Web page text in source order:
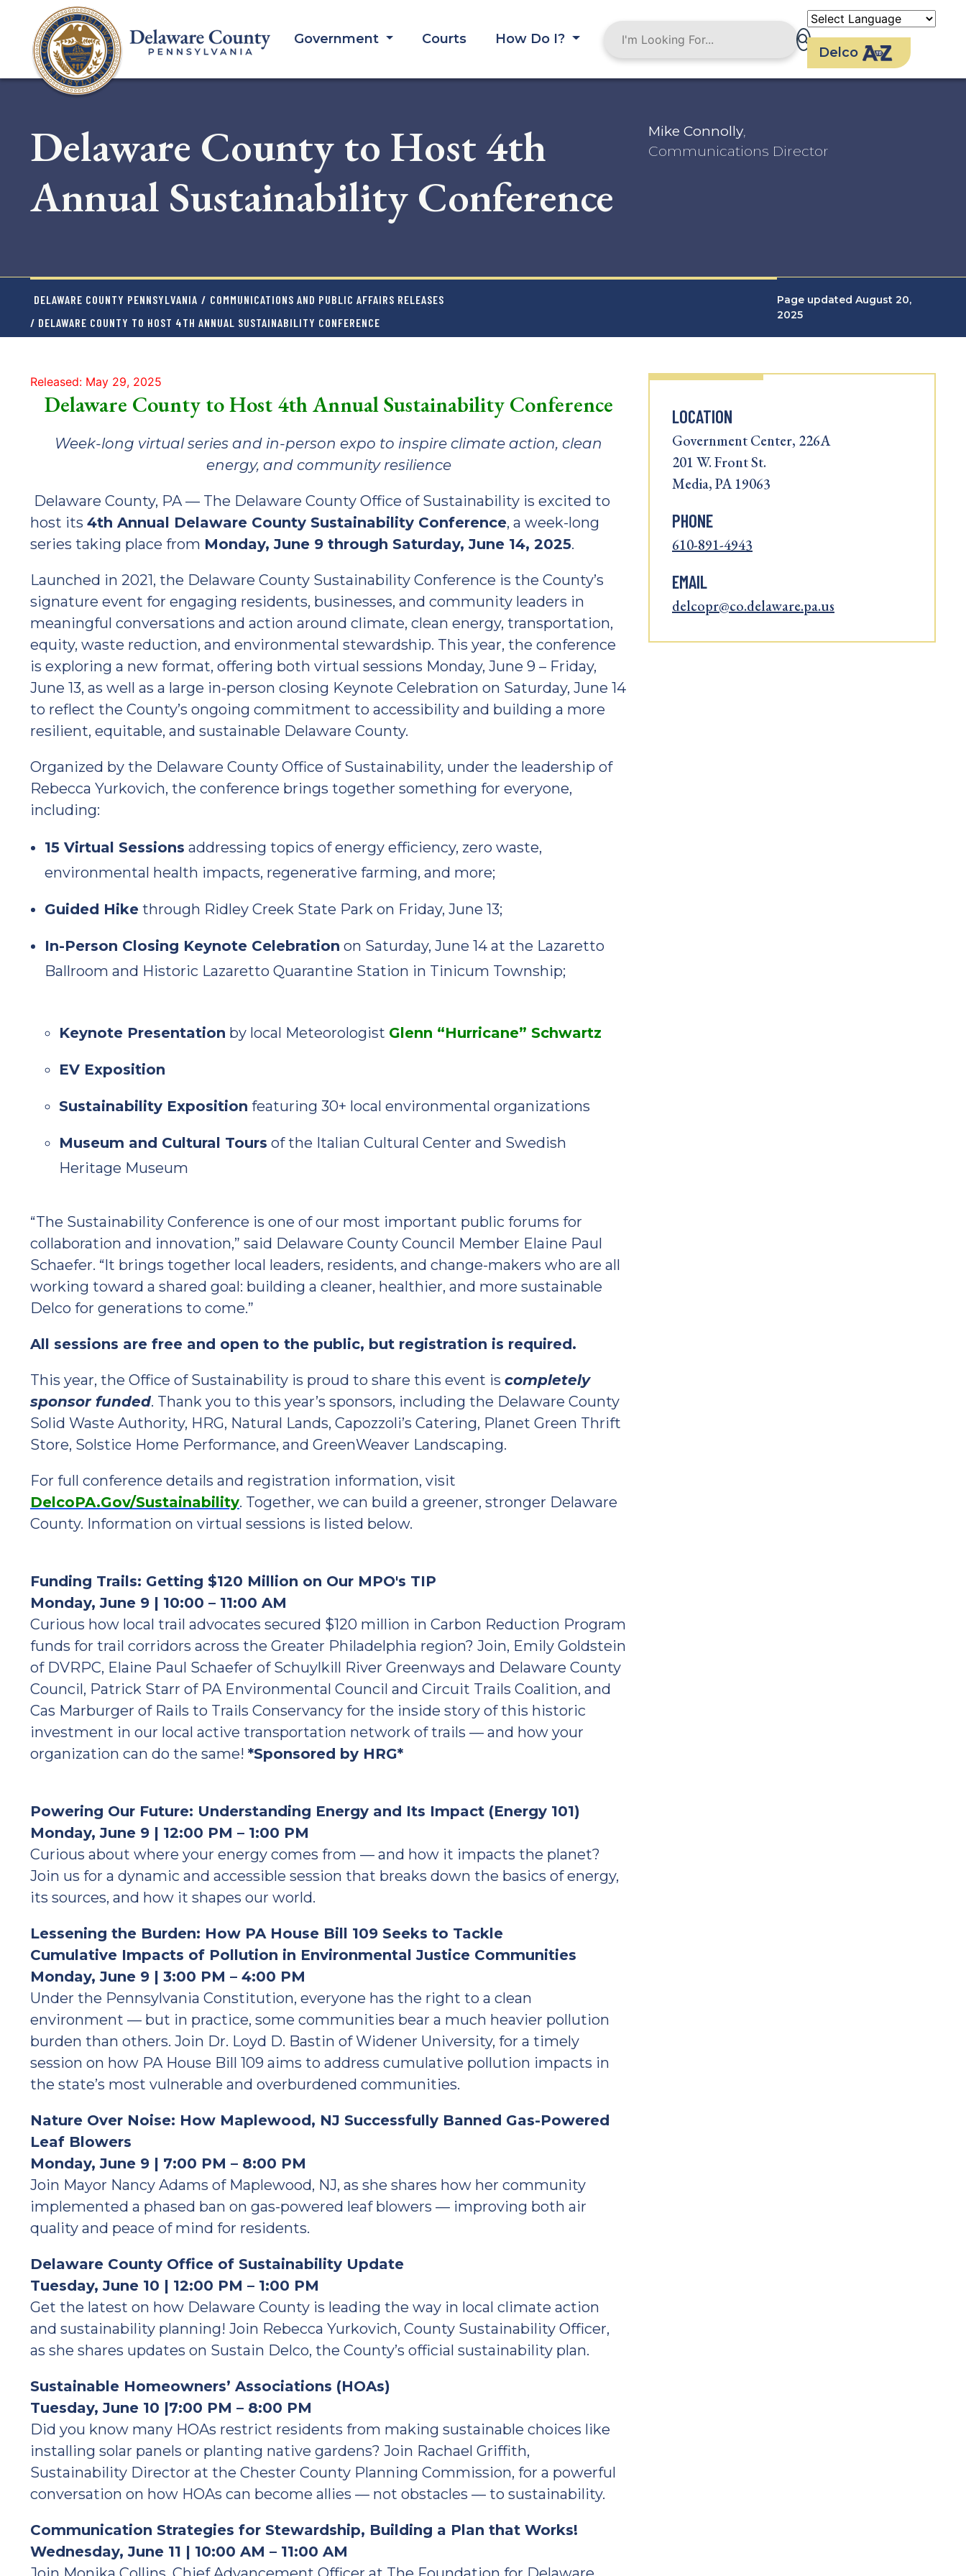
content
Government Courts
How Do I?
Delco
Delaware County to Host 4th
Annual Sustainability Conference
Mike Connolly,
Communications Director
DELAWARE COUNTY PENNSYLVANIA / COMMUNICATIONS AND PUBLIC AFFAIRS RELEASES
/ DELAWARE COUNTY TO HOST 4TH ANNUAL SUSTAINABILITY CONFERENCE
Page updated August 20,
2025
Released: May 29, 2025
Delaware County to Host 4th Annual Sustainability Conference
Week-long virtual series and in-person expo to inspire climate action, clean
energy, and community resilience
Delaware County, PA — The Delaware County Office of Sustainability is excited to
host its 4th Annual Delaware County Sustainability Conference, a week-long
series taking place from Monday, June 9 through Saturday, June 14, 2025.
Launched in 2021, the Delaware County Sustainability Conference is the County’s
signature event for engaging residents, businesses, and community leaders in
meaningful conversations and action around climate, clean energy, transportation,
equity, waste reduction, and environmental stewardship. This year, the conference
is exploring a new format, offering both virtual sessions Monday, June 9 – Friday,
June 13, as well as a large in-person closing Keynote Celebration on Saturday, June 14
to reflect the County’s ongoing commitment to accessibility and building a more
resilient, equitable, and sustainable Delaware County.
Organized by the Delaware County Office of Sustainability, under the leadership of
Rebecca Yurkovich, the conference brings together something for everyone,
including:
15 Virtual Sessions addressing topics of energy efficiency, zero waste,
environmental health impacts, regenerative farming, and more;
Guided Hike through Ridley Creek State Park on Friday, June 13;
In-Person Closing Keynote Celebration on Saturday, June 14 at the Lazaretto
Ballroom and Historic Lazaretto Quarantine Station in Tinicum Township;
Keynote Presentation by local Meteorologist Glenn “Hurricane” Schwartz
EV Exposition
Sustainability Exposition featuring 30+ local environmental organizations
Museum and Cultural Tours of the Italian Cultural Center and Swedish
Heritage Museum
“The Sustainability Conference is one of our most important public forums for
collaboration and innovation,” said Delaware County Council Member Elaine Paul
Schaefer. “It brings together local leaders, residents, and change-makers who are all
working toward a shared goal: building a cleaner, healthier, and more sustainable
Delco for generations to come.”
All sessions are free and open to the public, but registration is required.
This year, the Office of Sustainability is proud to share this event is completely
sponsor funded. Thank you to this year’s sponsors, including the Delaware County
Solid Waste Authority, HRG, Natural Lands, Capozzoli’s Catering, Planet Green Thrift
Store, Solstice Home Performance, and GreenWeaver Landscaping.
For full conference details and registration information, visit
DelcoPA.Gov/Sustainability. Together, we can build a greener, stronger Delaware
County. Information on virtual sessions is listed below.
Funding Trails: Getting $120 Million on Our MPO's TIP
Monday, June 9 | 10:00 – 11:00 AM
Curious how local trail advocates secured $120 million in Carbon Reduction Program
funds for trail corridors across the Greater Philadelphia region? Join, Emily Goldstein
of DVRPC, Elaine Paul Schaefer of Schuylkill River Greenways and Delaware County
Council, Patrick Starr of PA Environmental Council and Circuit Trails Coalition, and
Cas Marburger of Rails to Trails Conservancy for the inside story of this historic
investment in our local active transportation network of trails — and how your
organization can do the same! *Sponsored by HRG*
Powering Our Future: Understanding Energy and Its Impact (Energy 101)
Monday, June 9 | 12:00 PM – 1:00 PM
Curious about where your energy comes from — and how it impacts the planet?
Join us for a dynamic and accessible session that breaks down the basics of energy,
its sources, and how it shapes our world.
Lessening the Burden: How PA House Bill 109 Seeks to Tackle
Cumulative Impacts of Pollution in Environmental Justice Communities
Monday, June 9 | 3:00 PM – 4:00 PM
Under the Pennsylvania Constitution, everyone has the right to a clean
environment — but in practice, some communities bear a much heavier pollution
burden than others. Join Dr. Loyd D. Bastin of Widener University, for a timely
session on how PA House Bill 109 aims to address cumulative pollution impacts in
the state’s most vulnerable and overburdened communities.
Nature Over Noise: How Maplewood, NJ Successfully Banned Gas-Powered
Leaf Blowers
Monday, June 9 | 7:00 PM – 8:00 PM
Join Mayor Nancy Adams of Maplewood, NJ, as she shares how her community
implemented a phased ban on gas-powered leaf blowers — improving both air
quality and peace of mind for residents.
Delaware County Office of Sustainability Update
Tuesday, June 10 | 12:00 PM – 1:00 PM
Get the latest on how Delaware County is leading the way in local climate action
and sustainability planning! Join Rebecca Yurkovich, County Sustainability Officer,
as she shares updates on Sustain Delco, the County’s official sustainability plan.
Sustainable Homeowners’ Associations (HOAs)
Tuesday, June 10 |7:00 PM – 8:00 PM
Did you know many HOAs restrict residents from making sustainable choices like
installing solar panels or planting native gardens? Join Rachael Griffith,
Sustainability Director at the Chester County Planning Commission, for a powerful
conversation on how HOAs can become allies — not obstacles — to sustainability.
Communication Strategies for Stewardship, Building a Plan that Works!
Wednesday, June 11 | 10:00 AM – 11:00 AM
LOCATION
Government Center, 226A
201 W. Front St.
Media, PA 19063
PHONE
610-891-4943
EMAIL
delcopr@co.delaware.pa.us